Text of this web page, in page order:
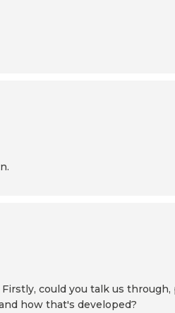
could you talk us
how that's developed?